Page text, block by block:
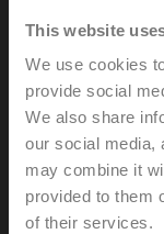
This website
We use cookies
provide social
We also share
our social media,
may combine it
provided to them
of their services.
01DT-
Duct/Immersion
Carel, Probe
Parts included: